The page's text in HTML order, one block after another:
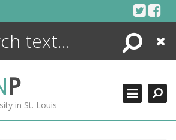
Search
Close
P
in St. Louis
ENCYCLOPEDIA
MORE +